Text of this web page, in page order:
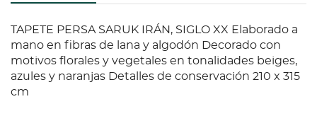
TAPETE PERSA SARUK IRÁN, SIGLO XX Elaborado a
mano en fibras de lana y algodón Decorado con
motivos florales y vegetales en tonalidades beiges,
azules y naranjas Detalles de conservación 210 x 315
cm